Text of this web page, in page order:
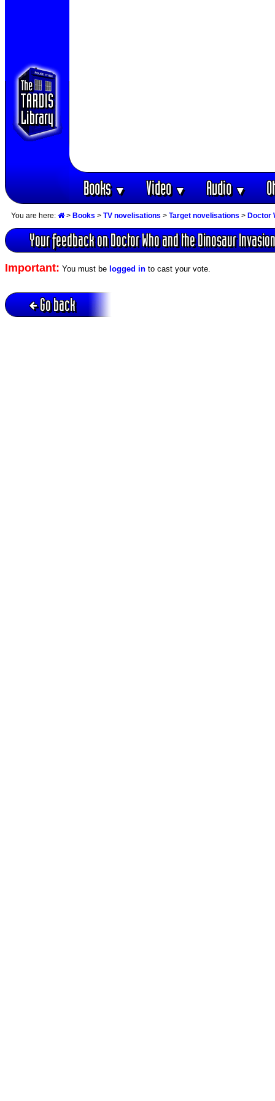
Books▼ Video▼ Audio▼
You are here: > Books > TV novelisations > Target novelisations > Doctor
Your feedback on Doctor Who and the Dinosaur Invasion
Important: You must be logged in to cast your vote.
Go back